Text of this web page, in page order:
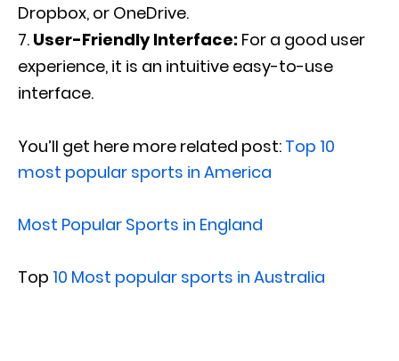
Dropbox, or OneDrive.
User-Friendly Interface: For a good user
experience, it is an intuitive easy-to-use
interface.
You’ll get here more related post: Top 10
most popular sports in America
Most Popular Sports in England
Top 10 Most popular sports in Australia